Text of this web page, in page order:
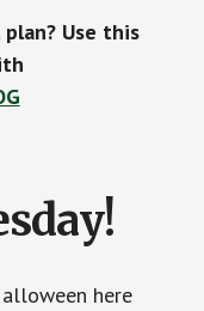
Use this
here